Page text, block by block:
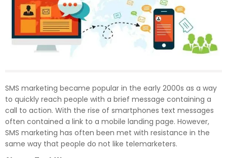
SMS marketing became popular in the early 2000s as a way
to quickly reach people with a brief message containing a
call to action. With the rise of smartphones text messages
often contained a link to a mobile landing page. However,
SMS marketing has often been met with resistance in the
same way that people do not like telemarketers.